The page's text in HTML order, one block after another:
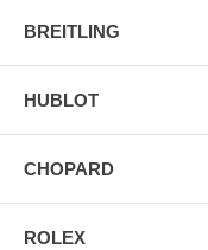
BREITLING
HUBLOT
CHOPARD
ROLEX